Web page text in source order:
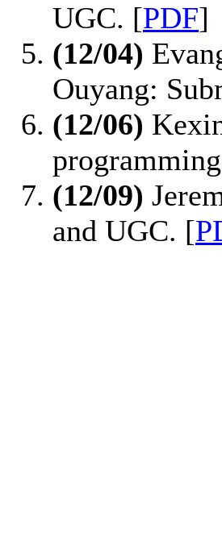
UGC. [PDF]
(12/04)
Ouyang:
(12/06)
(12/09)
and UGC. [